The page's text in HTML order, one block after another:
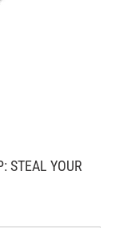
STEAL YOUR